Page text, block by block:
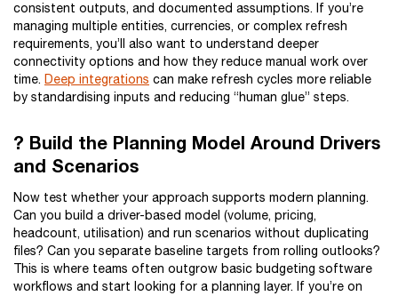
consistent outputs, and documented assumptions. If you’re
managing multiple entities, currencies, or complex refresh
requirements, you’ll also want to understand deeper
connectivity options and how they reduce manual work over
time. Deep integrations can make refresh cycles more reliable
by standardising inputs and reducing “human glue” steps.
? Build the Planning Model Around Drivers
and Scenarios
Now test whether your approach supports modern planning.
Can you build a driver-based model (volume, pricing,
headcount, utilisation) and run scenarios without duplicating
files? Can you separate baseline targets from rolling outlooks?
This is where teams often outgrow basic budgeting software
workflows and start looking for a planning layer. If you’re on